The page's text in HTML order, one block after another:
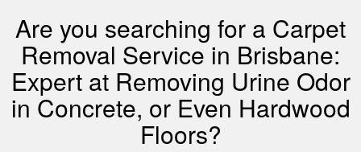
Are you searching for a Carpet
Removal Service in Brisbane:
Expert at Removing Urine Odor
in Concrete, or Even Hardwood
Floors?